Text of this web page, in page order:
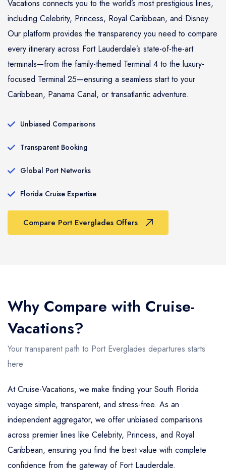
Vacations connects you to the world’s most prestigious lines,
including Celebrity, Princess, Royal Caribbean, and Disney.
Our platform provides the transparency you need to compare
every itinerary across Fort Lauderdale’s state-of-the-art
terminals—from the family-themed Terminal 4 to the luxury-
focused Terminal 25—ensuring a seamless start to your
Caribbean, Panama Canal, or transatlantic adventure.
Unbiased Comparisons
Transparent Booking
Global Port Networks
Florida Cruise Expertise
Compare Port Everglades Offers
Why Compare with Cruise-
Vacations?
Your transparent path to Port Everglades departures starts
here
At Cruise-Vacations, we make finding your South Florida
voyage simple, transparent, and stress-free. As an
independent aggregator, we offer unbiased comparisons
across premier lines like Celebrity, Princess, and Royal
Caribbean, ensuring you find the best value with complete
confidence from the gateway of Fort Lauderdale.